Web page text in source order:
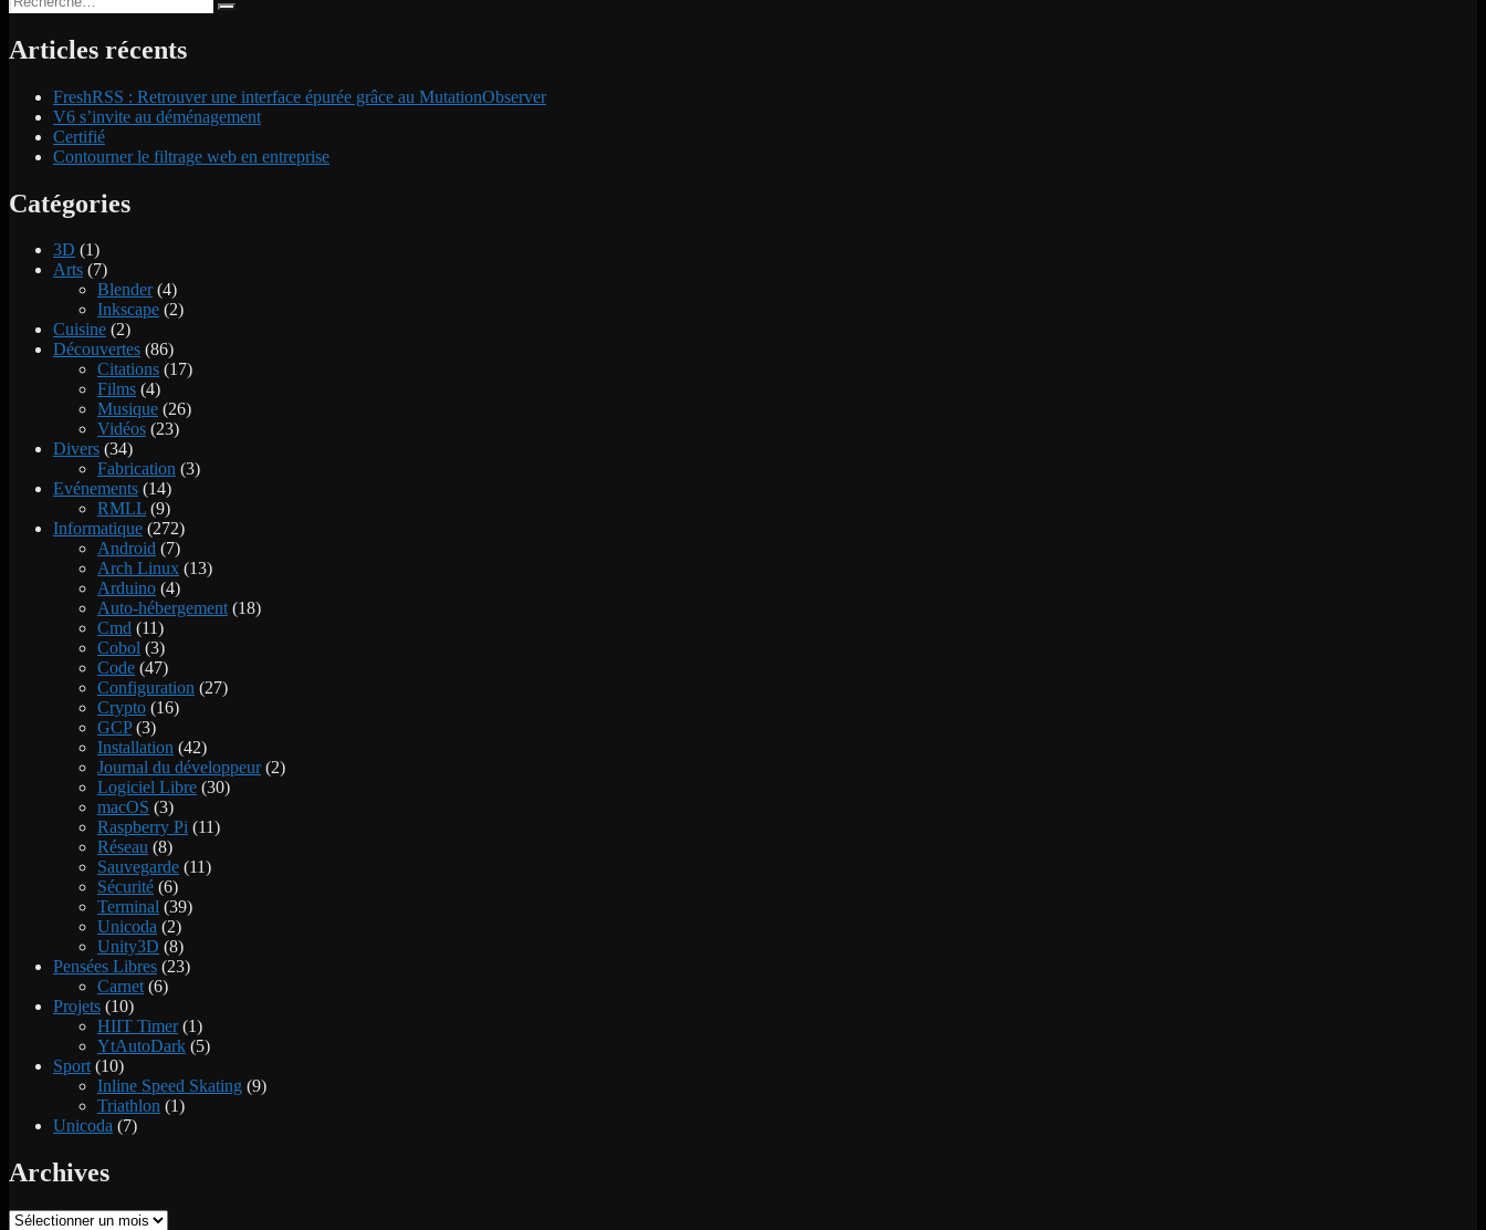
pour :
Articles récents
FreshRSS : Retrouver une interface épurée grâce au MutationObserver
V6 s’invite au déménagement
Certifié
Contourner le filtrage web en entreprise
Catégories
3D (1)
Arts (7)
Blender(4)
Inkscape (2)
Cuisine (2)
Découvertes (86)
Citations (17)
Films (4)
Musique (26)
Vidéos (23)
Divers (34)
Fabrication (3)
Evénements (14)
RMLL (9)
Informatique (272)
Android (7)
Arch Linux (13)
Arduino (4)
Auto-hébergement(18)
Cmd (11)
Cobol (3)
Code (47)
Configuration (27)
Crypto (16)
GCP(3)
Installation (42)
Journal du développeur(2)
Logiciel Libre (30)
macOS (3)
Raspberry Pi (11)
Réseau (8)
Sauvegarde (11)
Sécurité (6)
Terminal (39)
Unicoda (2)
Unity3D (8)
Pensées Libres (23)
Carnet(6)
Projets (10)
HIIT Timer(1)
YtAutoDark (5)
Sport(10)
Inline Speed Skating (9)
Triathlon (1)
Unicoda (7)
Archives
Archives